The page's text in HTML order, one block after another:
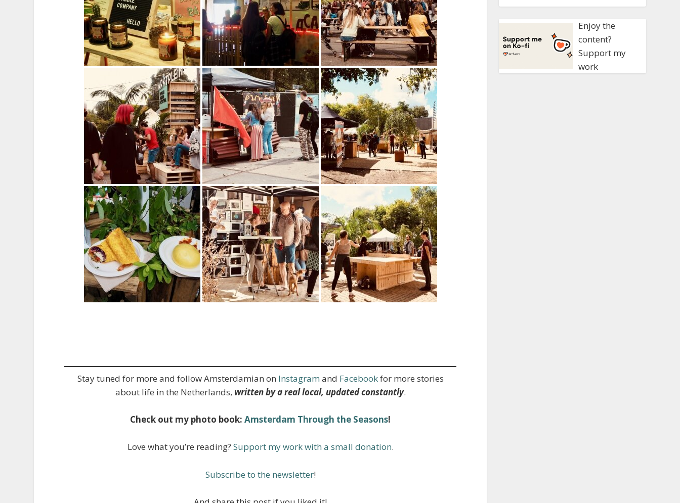
Stay tuned for more and follow Amsterdamian on Instagram and Facebookfor more stories
about life in the Netherlands, written by a real local, updated constantly.
Check out my photo book:Amsterdam Through the Seasons!
Love what you’re reading? Support my work with a small donation.
Subscribe to the newsletter!
Enjoy the
content?
Support my
work